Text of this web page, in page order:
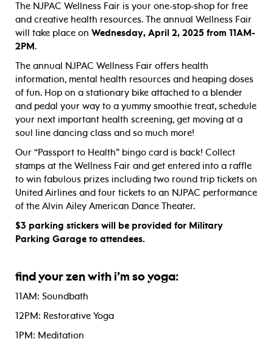
The NJPAC Wellness Fair is your one-stop-shop for free
and creative health resources. The annual Wellness Fair
will take place on Wednesday, April 2, 2025 from 11AM-
2PM.
The annual NJPAC Wellness Fair offers health
information, mental health resources and heaping doses
of fun. Hop on a stationary bike attached to a blender
and pedal your way to a yummy smoothie treat, schedule
your next important health screening, get moving at a
soul line dancing class and so much more!
Our “Passport to Health” bingo card is back! Collect
stamps at the Wellness Fair and get entered into a raffle
to win fabulous prizes including two round trip tickets on
United Airlines and four tickets to an NJPAC performance
of the Alvin Ailey American Dance Theater.
$3 parking stickers will be provided for Military
Parking Garage to attendees.
find your zen with i’m so yoga:
11AM: Soundbath
12PM: Restorative Yoga
1PM: Meditation